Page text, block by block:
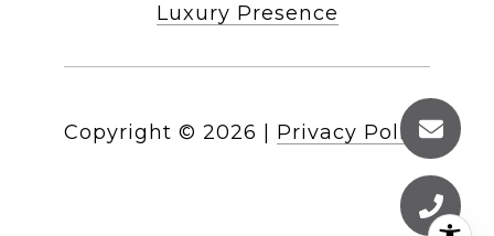
Luxury Presence
Copyright © 2026 Privacy Policy